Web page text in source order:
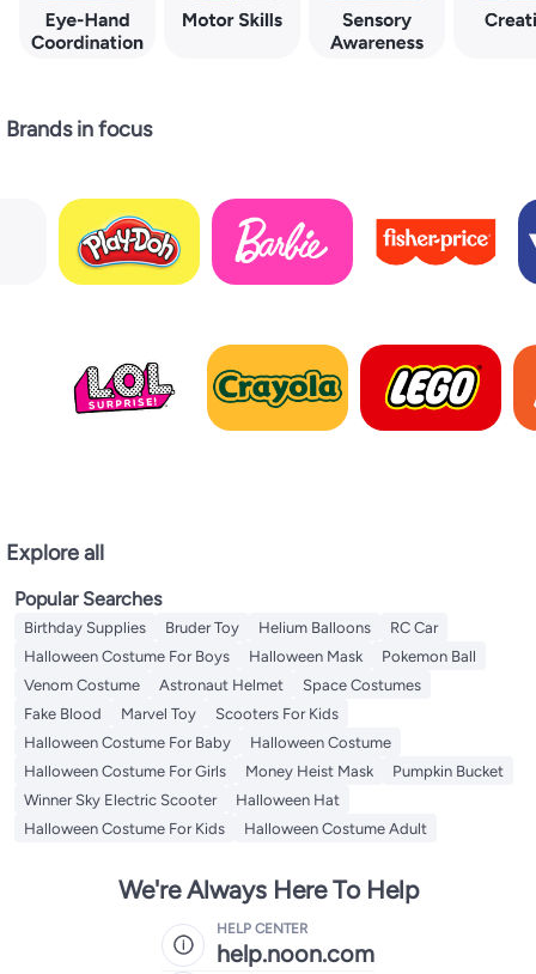
Brands in focus
Explore all
Popular Searches
Birthday Supplies Bruder Toy Helium Balloons
RC Car
Halloween Costume For Boys
Halloween Mask
Pokemon Ball
Venom Costume
Astronaut Helmet
Space Costumes
Fake Blood
Marvel Toy
Scooters For Kids
Halloween Costume For Baby
Halloween Costume
Halloween Costume For Girls
Money Heist Mask
Pumpkin Bucket
Winner Sky Electric Scooter
Halloween Hat
Halloween Costume For Kids
Halloween Costume Adult
We're Always Here To Help
HELP CENTER
help.noon.com